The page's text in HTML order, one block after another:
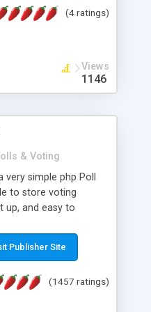
• Highly scalable &
Solution • Timer to
exam test script
exam test portal
automate their
smoothly.
(4 ratings)
Views
1146
& Voting
simple php Poll
to store voting
up, and easy to
for almost 10
Multiple updates are
Publisher Site
(1457 ratings)